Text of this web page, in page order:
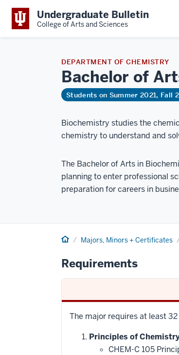
Undergraduate Bulletin
College of Arts and Sciences
DEPARTMENT OF CHEMISTRY
Bachelor of
Students on Summer 2021, Fall
Biochemistry studies the
chemistry to understand and
The Bachelor of Arts in
planning to enter professional
preparation for careers in
Home Majors, Minors + Certificates
Requirements
The major requires at least
Principles of
CHEM-C 105